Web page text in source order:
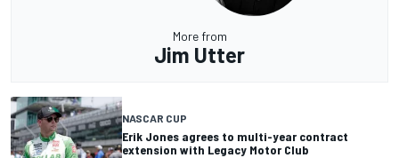
More from
Jim Utter
NASCAR CUP
Erik Jones agrees to multi-year contract
extension with Legacy Motor Club